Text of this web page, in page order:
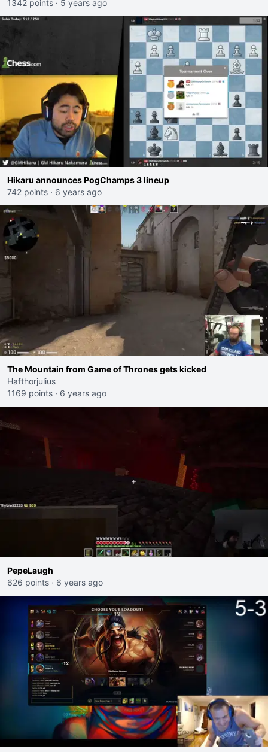
1342 points · 5 years ago
Hikaru announces PogChamps 3 lineup
742 points · 6 years ago
The Mountain from Game of Thrones gets kicked
Hafthorjulius
1169 points · 6 years ago
PepeLaugh
626 points · 6 years ago